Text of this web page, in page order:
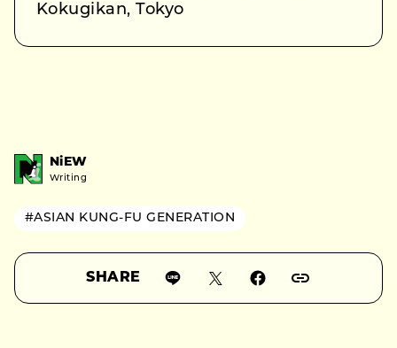
Kokugikan, Tokyo
NiEW
Writing
#ASIAN KUNG-FU GENERATION
SHARE